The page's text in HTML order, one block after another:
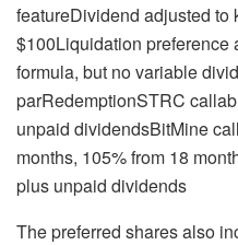
featureDividend adjusted to
$100Liquidation preference
formula, but no variable
parRedemptionSTRC
unpaid dividendsBitMine
months, 105% from 18
plus unpaid dividends
The preferred shares also